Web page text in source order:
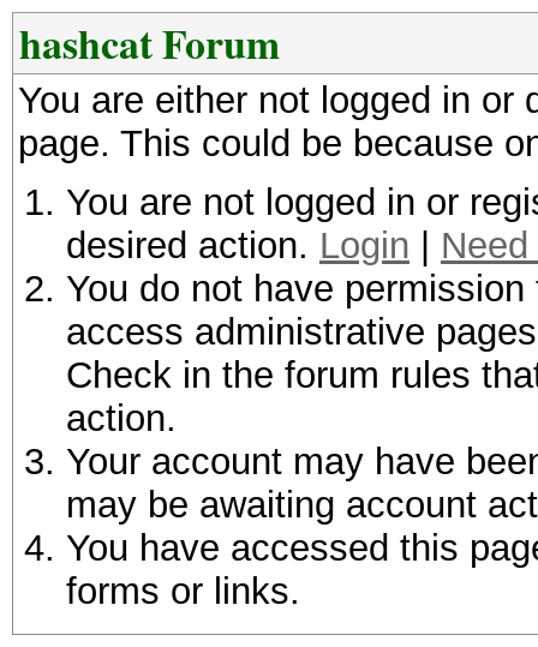
hashcat Forum
You are either not logged in
page. This could be because
You are not logged in or
desired action. Login
You do not have
access administrative
Check in the forum rules
action.
Your account may have
may be awaiting account
You have accessed this
forms or links.